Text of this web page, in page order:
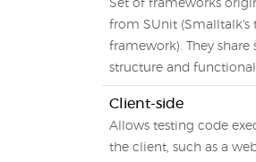
Set of frameworks
from SUnit (Smalltalk's
framework). They share
structure and
Client-side
Allows testing code
the client, such as a